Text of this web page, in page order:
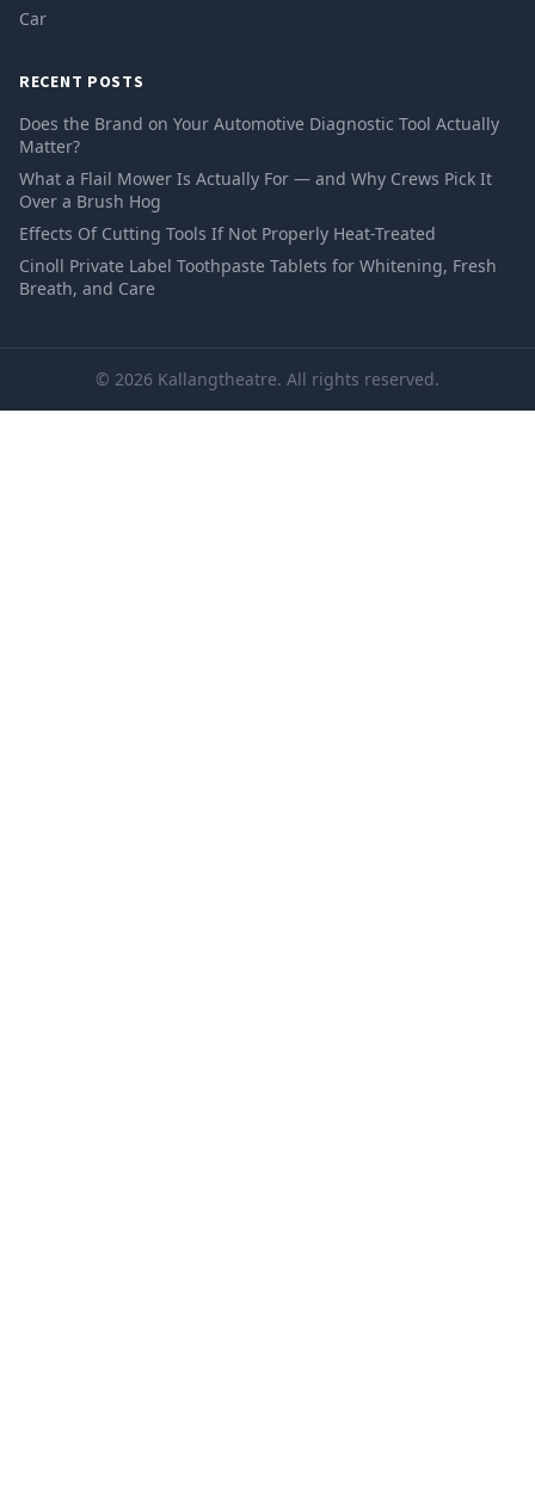
Car
RECENT POSTS
Does the Brand on Your Automotive Diagnostic Tool Actually
Matter?
What a Flail Mower Is Actually For — and Why Crews Pick It
Over a Brush Hog
Effects Of Cutting Tools If Not Properly Heat-Treated
Cinoll Private Label Toothpaste Tablets for Whitening, Fresh
Breath, and Care
© 2026 Kallangtheatre. All rights reserved.